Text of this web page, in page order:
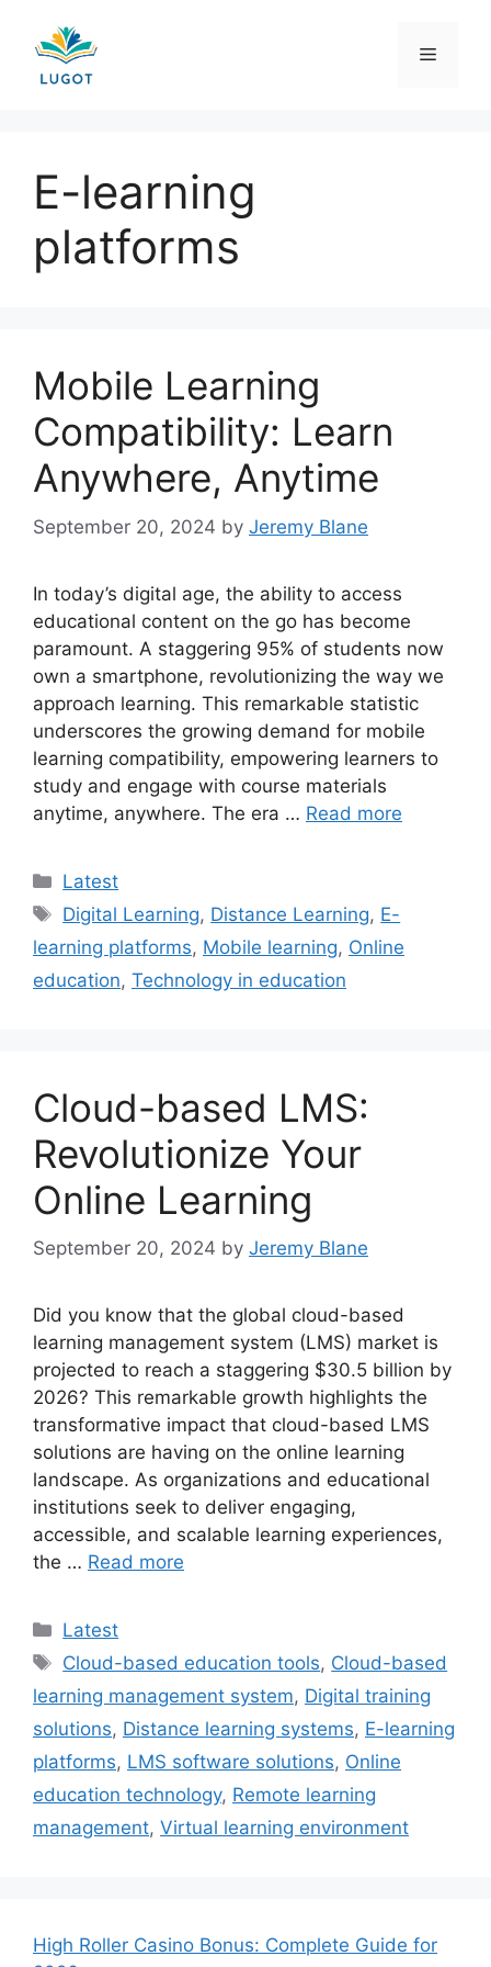
content
Menu
E-learning
platforms
Mobile Learning
Compatibility: Learn
Anywhere, Anytime
September 20, 2024 by Jeremy Blane
In today’s digital age, the ability to access
educational content on the go has become
paramount. A staggering 95% of students now
own a smartphone, revolutionizing the way we
approach learning. This remarkable statistic
underscores the growing demand for mobile
learning compatibility, empowering learners to
study and engage with course materials
anytime, anywhere. The era … Read more
Categories
Latest
Tags
Digital Learning, Distance Learning, E-
learning platforms, Mobile learning, Online
education, Technology in education
Cloud-based LMS:
Revolutionize Your
Online Learning
September 20, 2024 by Jeremy Blane
Did you know that the global cloud-based
learning management system (LMS) market is
projected to reach a staggering $30.5 billion by
2026? This remarkable growth highlights the
transformative impact that cloud-based LMS
solutions are having on the online learning
landscape. As organizations and educational
institutions seek to deliver engaging,
accessible, and scalable learning experiences,
the … Read more
Categories
Latest
Tags
Cloud-based education tools, Cloud-based
learning management system, Digital training
solutions, Distance learning systems, E-learning
platforms, LMS software solutions, Online
education technology, Remote learning
management, Virtual learning environment
High Roller Casino Bonus: Complete Guide for